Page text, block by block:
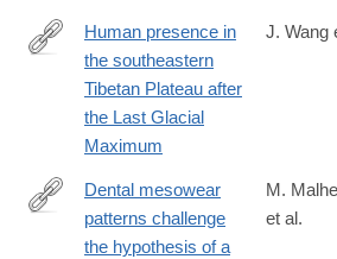
https://www.sciencedirect.com/
Human presence in
the southeastern
Tibetan Plateau after
the Last Glacial
Maximum
J. Wang
https://www.sciencedirect.com/
Dental mesowear
patterns challenge
the hypothesis of a
M.
et al.